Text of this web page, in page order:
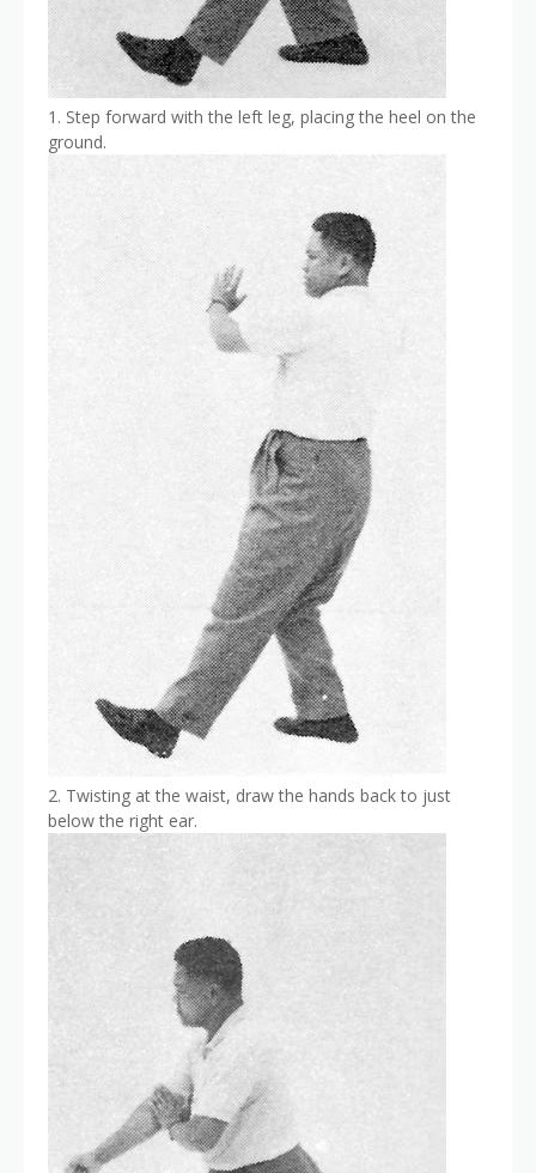
1. Step forward with the left leg, placing the heel on the
ground.
2. Twisting at the waist, draw the hands back to just
below the right ear.